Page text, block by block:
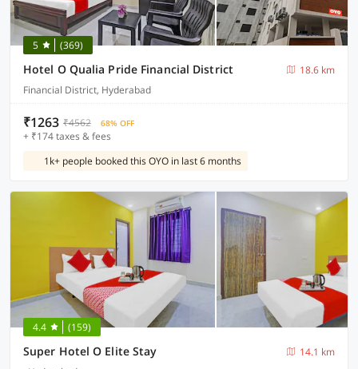
5 (369)
Hotel O Qualia Pride Financial District
18.6 km
Financial District, Hyderabad
₹1263 ₹4562 68% OFF
+ ₹174 taxes & fees
1k+ people booked this OYO in last 6 months
4.4 (159)
Super Hotel O Elite Stay
14.1 km